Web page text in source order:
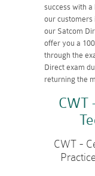
success with
our customers
our Satcom
offer you a
through the
Direct exam
returning the
CWT
CWT -